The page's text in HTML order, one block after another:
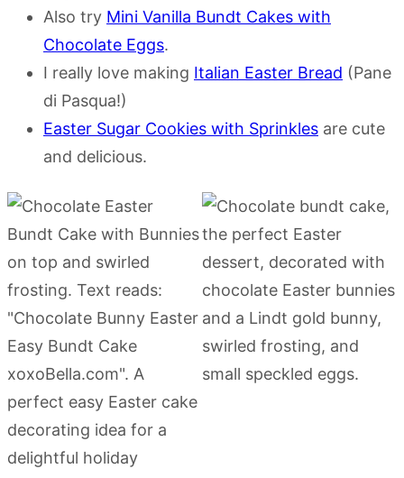
Also try Mini Vanilla Bundt Cakes with
Chocolate Eggs.
I really love making Italian Easter Bread (Pane
di Pasqua!)
Easter Sugar Cookies with Sprinkles are cute
and delicious.